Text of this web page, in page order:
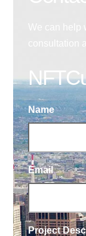
Name
Email
Project